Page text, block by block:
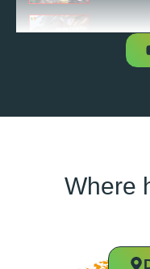
VIAGEM
Where